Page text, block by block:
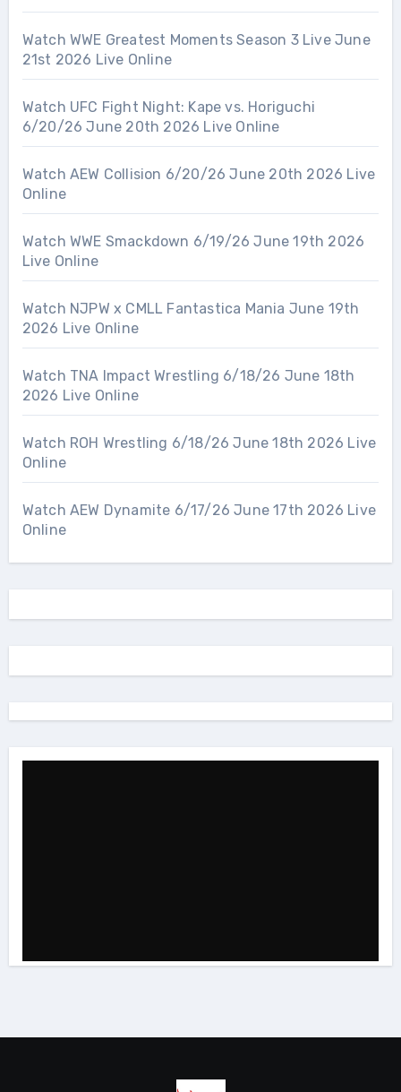
Watch WWE Greatest Moments Season 3 Live June
21st 2026 Live Online
Watch UFC Fight Night: Kape vs. Horiguchi
6/20/26 June 20th 2026 Live Online
Watch AEW Collision 6/20/26 June 20th 2026 Live
Online
Watch WWE Smackdown 6/19/26 June 19th 2026
Live Online
Watch NJPW x CMLL Fantastica Mania June 19th
2026 Live Online
Watch TNA Impact Wrestling 6/18/26 June 18th
2026 Live Online
Watch ROH Wrestling 6/18/26 June 18th 2026 Live
Online
Watch AEW Dynamite 6/17/26 June 17th 2026 Live
Online